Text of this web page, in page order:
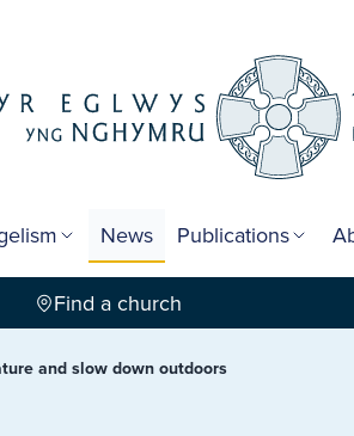
News Publications
Find a church
and slow down outdoors